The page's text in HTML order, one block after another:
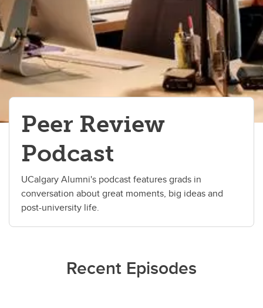
Peer Review
Podcast
UCalgary Alumni's podcast features grads in
conversation about great moments, big ideas and
post-university life.
Recent Episodes